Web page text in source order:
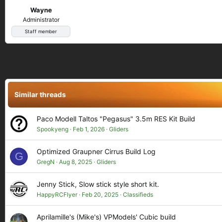
Wayne
Administrator
Staff member
Similar threads
Paco Modell Taltos "Pegasus" 3.5m RES Kit Build
Spookyeng Feb 1, 2026 Gliders
G Optimized Graupner Cirrus Build Log
GregN Aug 8, 2025 Gliders
Jenny Stick, Slow stick style short kit.
HappyRCFlyer Feb 20, 2025 Classifieds
Aprilamille's (Mike's) VPModels' Cubic build